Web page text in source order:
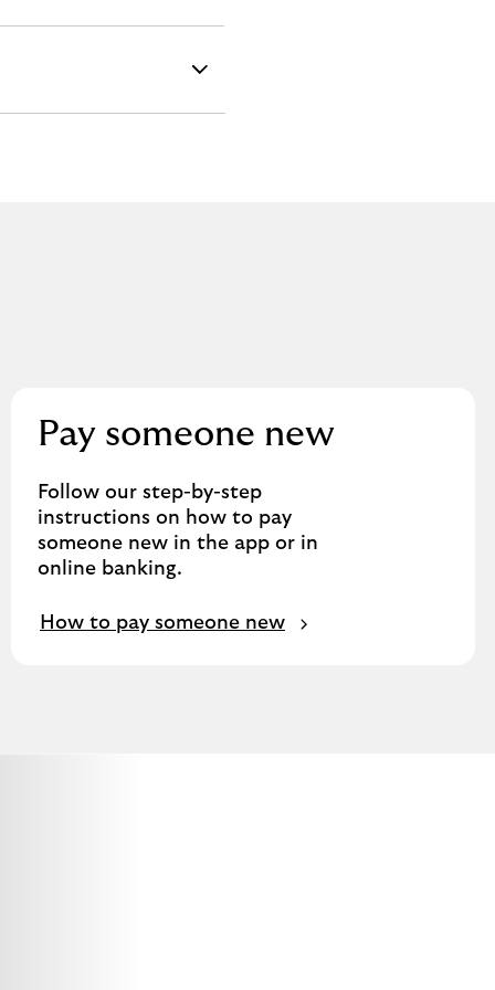
Pay someone new
Follow our step-by-step
instructions on how to pay
someone new in the app or in
online banking.
How to pay someone new